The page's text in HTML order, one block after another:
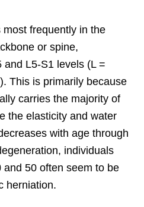
frequently in the
or spine,
and L5-S1 levels (L =
This is primarily because
carries the majority of
the elasticity and water
with age through
individuals
and 50 often seem to be
herniation.